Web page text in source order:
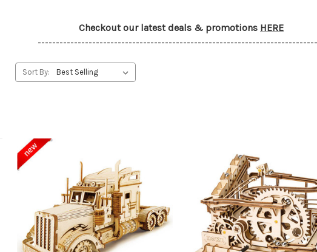
Checkout our latest deals & promotions HERE
Sort By: